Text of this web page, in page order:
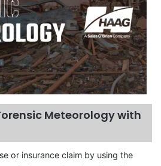
Meteorology with
or insurance claim by using the